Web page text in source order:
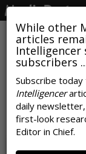
While other
articles
Intelligencer
subscribers
Subscribe
Intelligencer
daily
first-look
Editor in Chief.
Weed
Able To
byJoe Mandese,